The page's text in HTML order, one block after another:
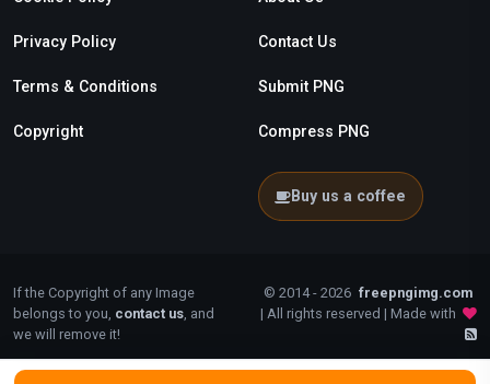
Privacy Policy
Terms & Conditions
Copyright
Contact Us
Submit PNG
Compress PNG
Buy us a coffee
If the Copyright of any Image
belongs to you, contact us, and
we will remove it!
© 2014 - 2026 freepngimg.com
| All rights reserved | Made with